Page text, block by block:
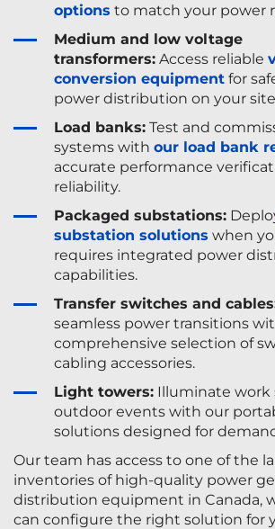
options to match your power
Medium and low voltage
transformers: Access reliable
conversion equipment for
power distribution on your
Load banks: Test and
systems with our load bank
accurate performance
reliability.
Packaged substations:
substation solutions when
requires integrated power
capabilities.
Transfer switches and
seamless power transitions
comprehensive selection of
cabling accessories.
Light towers: Illuminate work
outdoor events with our
solutions designed for
Our team has access to one of the
inventories of high-quality power
distribution equipment in Canada,
can configure the right solution for